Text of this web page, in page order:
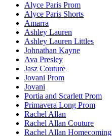
Alyce Paris Prom
Alyce Paris Shorts
Amarra
Ashley Lauren
Ashley Lauren Littles
Johnathan Kayne
Ava Presley
Jasz Couture
Jovani Prom
Jovani
Portia and Scarlett Prom
Primavera Long Prom
Rachel Allan
Rachel Allan Couture
Rachel Allan Homecoming